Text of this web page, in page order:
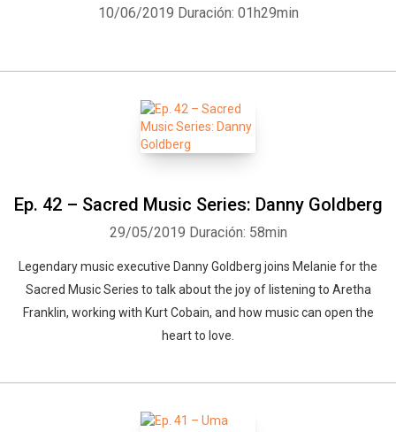
10/06/2019 Duración: 01h29min
Ep. 42 – Sacred Music Series: Danny Goldberg
29/05/2019 Duración: 58min
Legendary music executive Danny Goldberg joins Melanie for the
Sacred Music Series to talk about the joy of listening to Aretha
Franklin, working with Kurt Cobain, and how music can open the
heart to love.